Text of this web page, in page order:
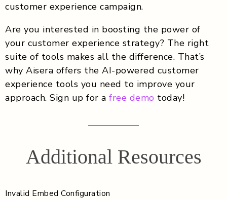
customer experience campaign.
Are you interested in boosting the power of
your customer experience strategy? The right
suite of tools makes all the difference. That’s
why Aisera offers the AI-powered customer
experience tools you need to improve your
approach. Sign up for a free demo today!
Additional Resources
Invalid Embed Configuration